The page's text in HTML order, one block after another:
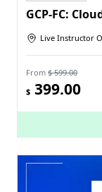
GCP-FC:
Live Instructor
From $ 599.00
$ 399.00